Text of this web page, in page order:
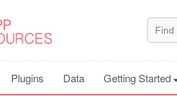
Plugins Data Getting Started